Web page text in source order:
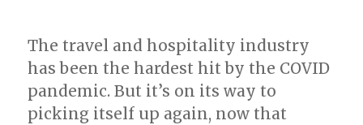
The travel and hospitality industry
has been the hardest hit by the COVID
pandemic. But it’s on its way to
picking itself up again, now that